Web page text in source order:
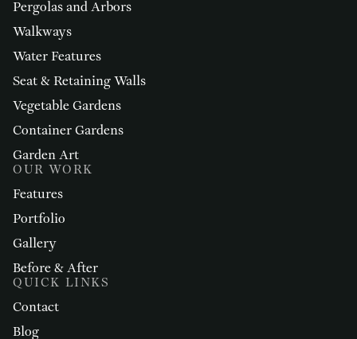
Pergolas and Arbors
Walkways
Water Features
Seat & Retaining Walls
Vegetable Gardens
Container Gardens
Garden Art
OUR WORK
Features
Portfolio
Gallery
Before & After
QUICK LINKS
Contact
Blog